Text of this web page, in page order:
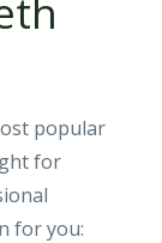
popular
for
for you: